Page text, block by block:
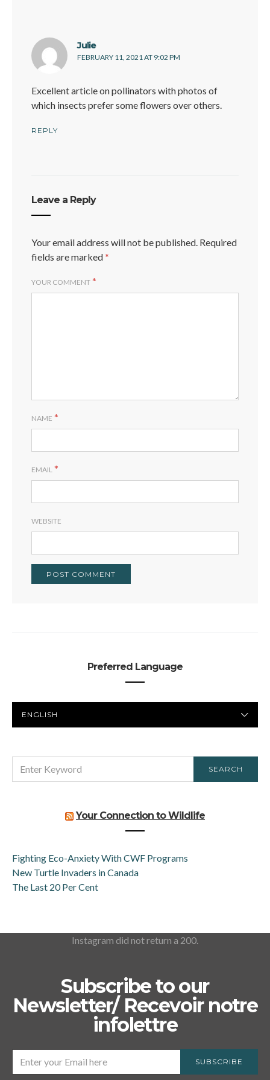
Juliesays:
FEBRUARY 11, 2021 AT 9:02 PM
Excellent article on pollinators with photos of
which insects prefer some flowers over others.
REPLY
Leave a Reply
Your email address will not be published. Required
fields are marked*
YOUR COMMENT *
NAME *
EMAIL *
WEBSITE
Preferred Language
LANGUAGE
FOR:
SEARCH
Your Connection to Wildlife
Fighting Eco-Anxiety With CWF Programs
New Turtle Invaders in Canada
The Last 20 Per Cent
Instagram did not return a 200.
Subscribe to our
Newsletter/ Recevoir notre
infolettre
SUBSCRIBE